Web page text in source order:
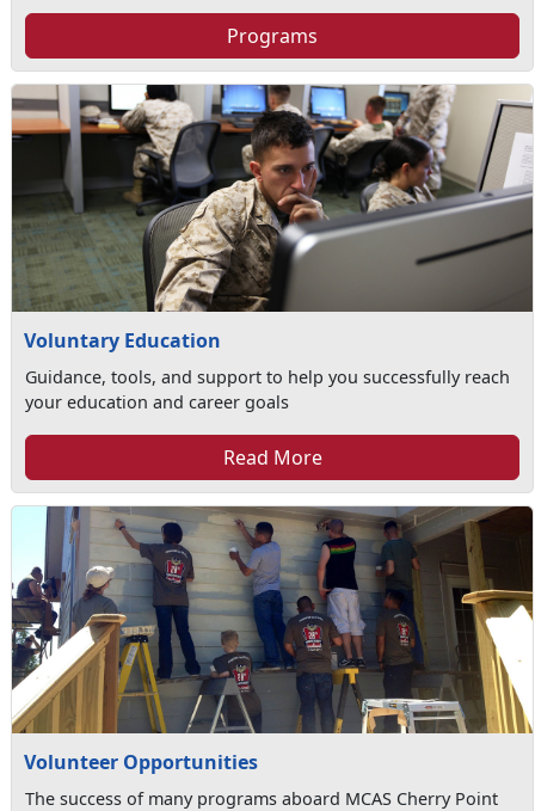
Programs
Voluntary Education
Guidance, tools, and support to help you successfully reach
your education and career goals
Read More
Volunteer Opportunities
The success of many programs aboard MCAS Cherry Point